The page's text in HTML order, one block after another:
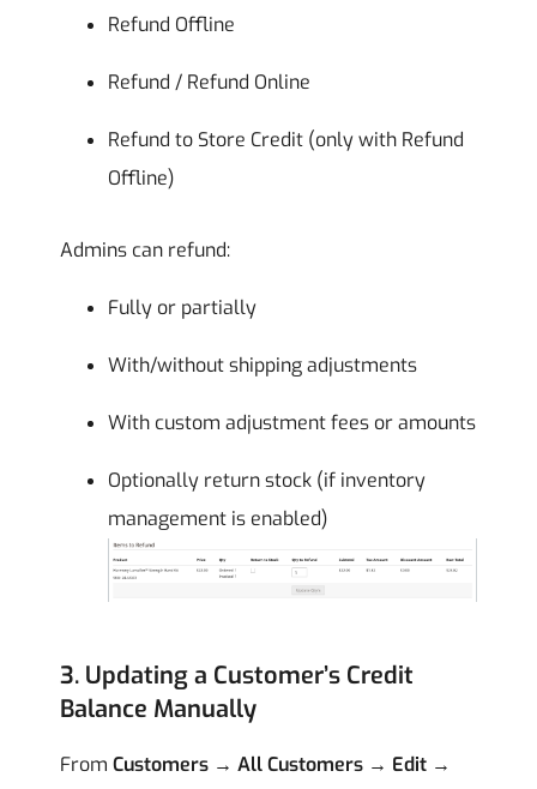
Refund Offline
Refund / Refund Online
Refund to Store Credit (only with Refund
Offline)
Admins can refund:
Fully or partially
With/without shipping adjustments
With custom adjustment fees or amounts
Optionally return stock (if inventory
management is enabled)
3. Updating a Customer’s Credit
Balance Manually
From Customers → All Customers → Edit →